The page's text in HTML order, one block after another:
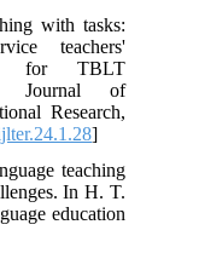
with tasks:
teachers'
for TBLT
Journal of
Research,
]
teaching
In H. T.
education